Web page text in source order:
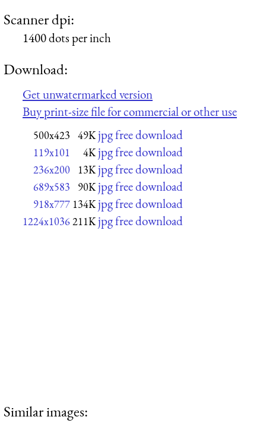
Scanner dpi:
1400 dots per inch
Download:
Get unwatermarked version
Buy print-size file for commercial or other use
500x423 49K jpg free download
119x101 4K jpg free download
236x200 13K jpg free download
689x583 90K jpg free download
918x777 134K jpg free download
1224x1036211K jpg free download
Similar images: